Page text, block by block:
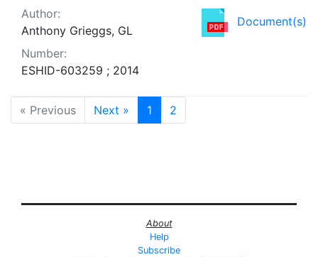
Document(s)
Author:
Anthony Grieggs, GL
Number:
ESHID-603259 ; 2014
« Previous Next » 1 2
About
Help
Subscribe